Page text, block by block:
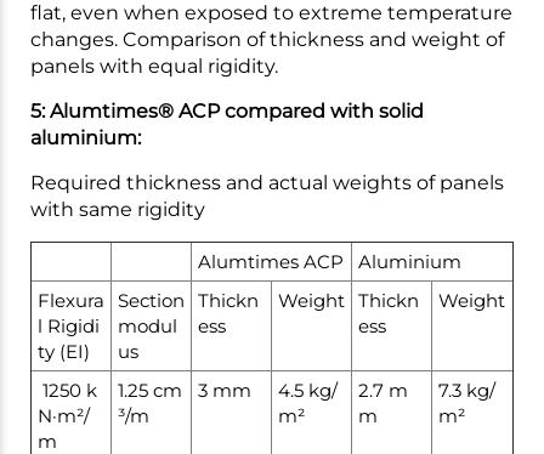
flat, even when exposed to extreme temperature
changes. Comparison of thickness and weight of
panels with equal rigidity.
5: Alumtimes® ACP compared with solid
aluminium:
Required thickness and actual weights of panels
with same rigidity
Alumtimes ACP
Aluminium
Flexura
l Rigidi
ty (EI)
Section
modul
us
Thickn
ess
Weight Thickn
ess
Weight
1250 k
N·m²/
m
1.25 cm
³/m
3 mm
4.5 kg/
m²
2.7 m
m
7.3 kg/
m²